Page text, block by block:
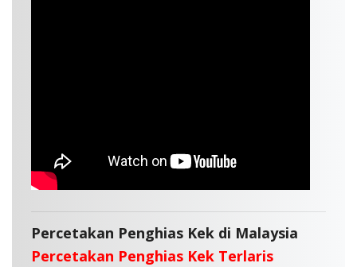
Percetakan Penghias Kek di Malaysia
Percetakan Penghias Kek Terlaris